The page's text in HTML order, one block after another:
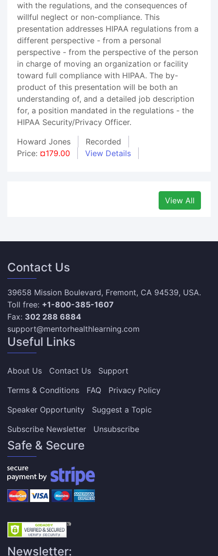
with the regulations, and the consequences of
willful neglect or non-compliance. This
presentation addresses HIPAA regulations from a
different perspective - from a personal
perspective - from the perspective of the person
in charge of moving an organization or facility
toward full compliance with HIPAA. The by-
product of this presentation will be both an
understanding of, and a detailed job description
for, a position mandated in the regulations - the
HIPAA Security/Privacy Officer.
Howard Jones
Recorded
Price: ¤179.00 View Details
View All
Contact Us
39658 Mission Boulevard, Fremont, CA 94539, USA.
Toll free: +1-800-385-1607
Fax: 302 288 6884
support@mentorhealthlearning.com
Useful Links
About Us Contact Us
Support
Terms & Conditions
FAQ
Privacy Policy
Speaker Opportunity
Suggest a Topic
Subscribe Newsletter
Unsubscribe
Safe & Secure
Newsletter: